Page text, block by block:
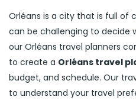
Orléans is a city that is full of
can be challenging to decide
our Orléans travel planners
to create a Orléans travel
budget, and schedule. Our
to understand your travel